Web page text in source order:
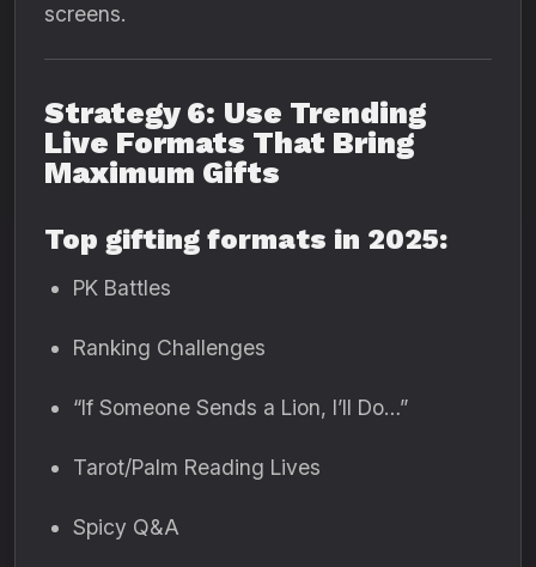
screens.
Strategy 6: Use Trending
Live Formats That Bring
Maximum Gifts
Top gifting formats in 2025:
PK Battles
Ranking Challenges
“If Someone Sends a Lion, I’ll Do…”
Tarot/Palm Reading Lives
Spicy Q&A